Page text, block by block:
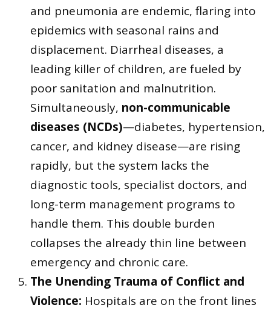
and pneumonia are endemic, flaring into
epidemics with seasonal rains and
displacement. Diarrheal diseases, a
leading killer of children, are fueled by
poor sanitation and malnutrition.
Simultaneously, non-communicable
diseases (NCDs)—diabetes, hypertension,
cancer, and kidney disease—are rising
rapidly, but the system lacks the
diagnostic tools, specialist doctors, and
long-term management programs to
handle them. This double burden
collapses the already thin line between
emergency and chronic care.
The Unending Trauma of Conflict and
Violence: Hospitals are on the front lines